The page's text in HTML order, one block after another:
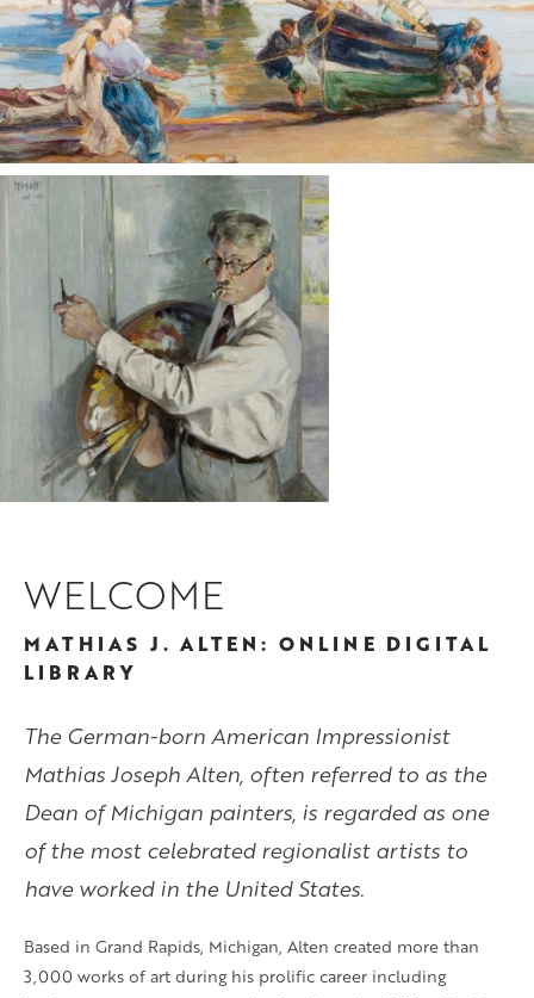
WELCOME
MATHIAS J. ALTEN: ONLINE DIGITAL
LIBRARY
The German-born American Impressionist
Mathias Joseph Alten, often referred to as the
Dean of Michigan painters, is regarded as one
of the most celebrated regionalist artists to
have worked in the United States.
Based in Grand Rapids, Michigan, Alten created more than
3,000 works of art during his prolific career including